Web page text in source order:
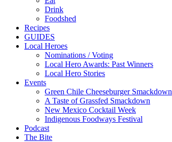
Drink
Foodshed
Recipes
GUIDES
Local Heroes
Nominations / Voting
Local Hero Awards: Past Winners
Local Hero Stories
Events
Green Chile Cheeseburger Smackdown
A Taste of Grassfed Smackdown
New Mexico Cocktail Week
Indigenous Foodways Festival
Podcast
The Bite